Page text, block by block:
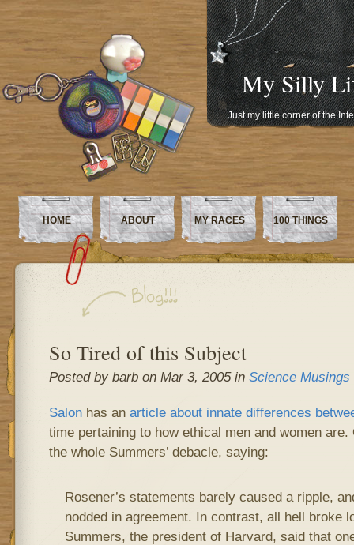
My Silly
Just my little corner of the
HOME ABOUT MY RACES 100 THINGS
So Tired of this Subject
Posted by barb on Mar 3, 2005 in Science Musings
Salonhas an article about innate differences
time pertaining to how ethical men and women
the whole Summers’ debacle, saying:
Rosener’s statements barely caused a ripple,
nodded in agreement. In contrast, all hell broke
Summers, the president of Harvard, said that